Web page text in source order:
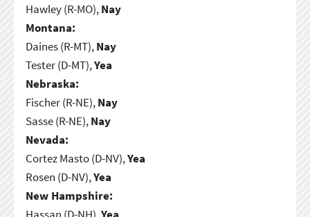
Hawley (R-MO),Nay
Montana:
Daines (R-MT),Nay
Tester (D-MT),Yea
Nebraska:
Fischer (R-NE),Nay
Sasse (R-NE),Nay
Nevada:
Cortez Masto (D-NV),Yea
Rosen (D-NV),Yea
New Hampshire: